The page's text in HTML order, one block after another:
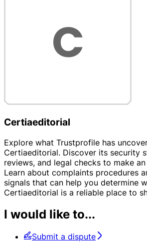
Certiaeditorial
Explore what Trustprofile has
Certiaeditorial. Discover its security
reviews, and legal checks to make
Learn about complaints procedures
signals that can help you determine
Certiaeditorial is a reliable place to
I would like to...
Submit a dispute